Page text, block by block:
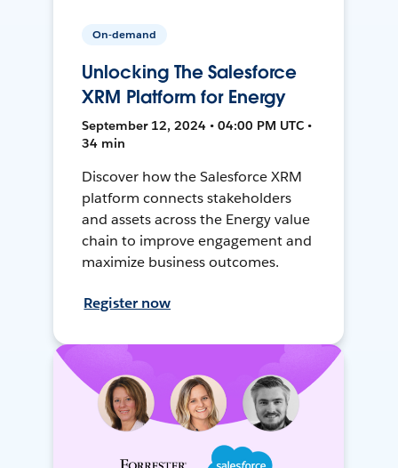
On-demand
Unlocking The Salesforce
XRM Platform for Energy
September 12, 2024 • 04:00 PM UTC •
34 min
Discover how the Salesforce XRM
platform connects stakeholders
and assets across the Energy value
chain to improve engagement and
maximize business outcomes.
Register now